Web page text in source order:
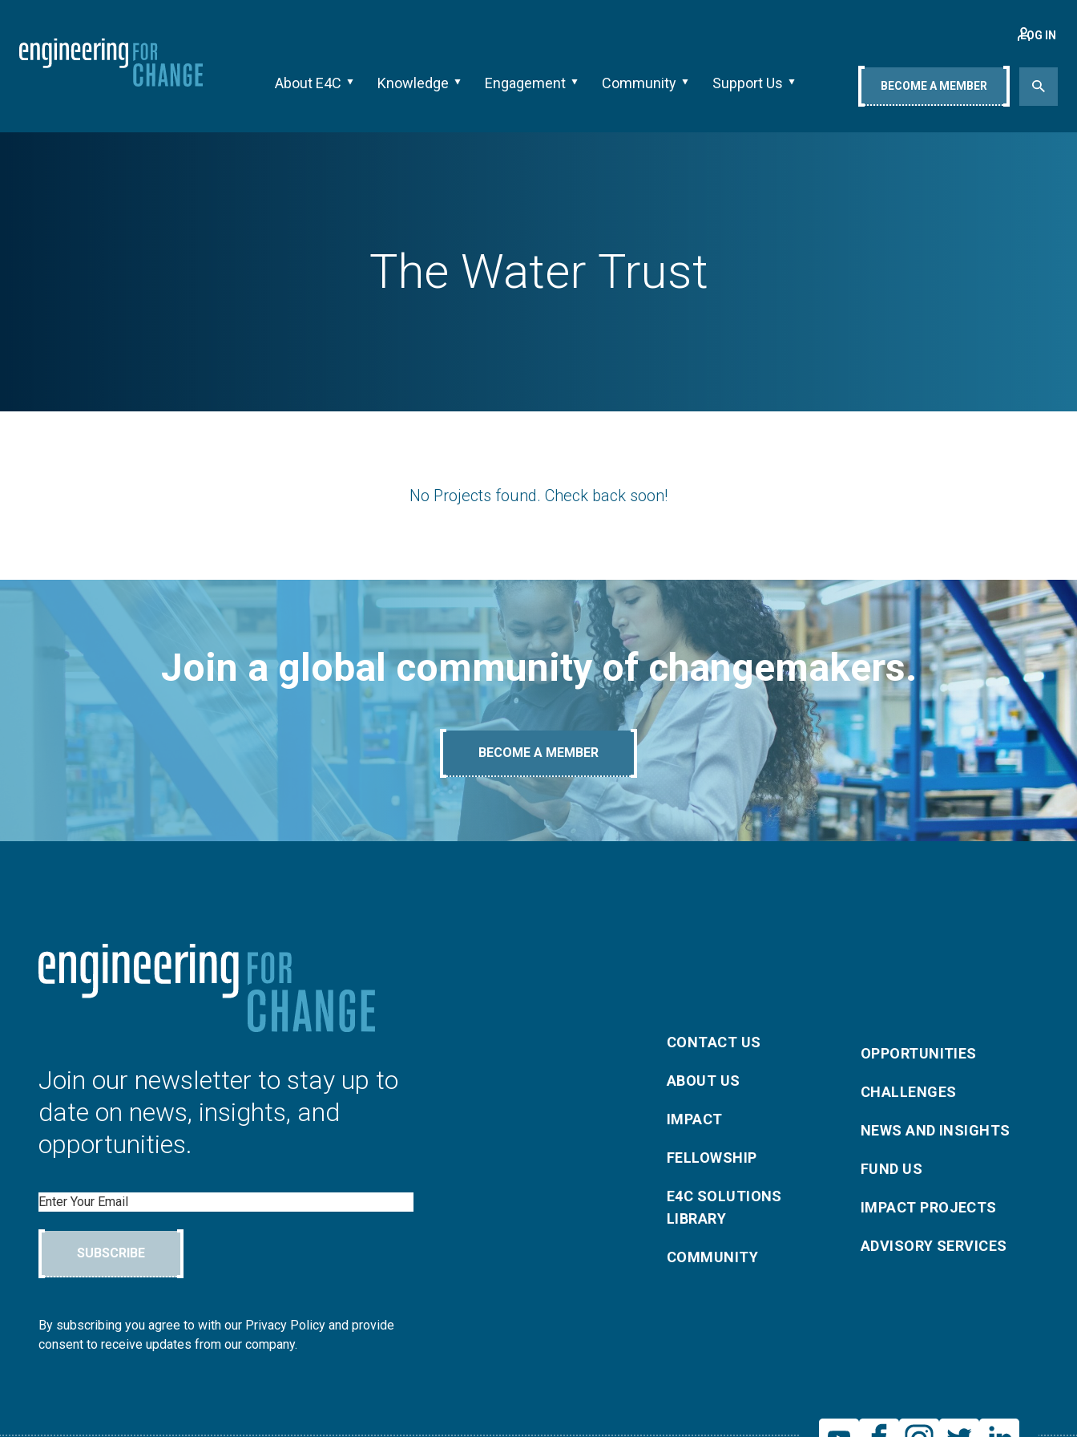
About E4C Knowledge Engagement Community Support Us
LOG IN
BECOME A MEMBER
The Water Trust
No Projects found. Check back soon!
Join a global community of changemakers.
BECOME A MEMBER
Join our newsletter to stay up to
date on news, insights, and
opportunities.
Email
SUBSCRIBE
By subscribing you agree to with our Privacy Policy and provide
consent to receive updates from our company.
CONTACT US
ABOUT US
IMPACT
FELLOWSHIP
E4C SOLUTIONS
LIBRARY
COMMUNITY
OPPORTUNITIES
CHALLENGES
NEWS AND INSIGHTS
FUND US
IMPACT PROJECTS
ADVISORY SERVICES